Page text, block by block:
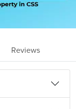
Rate
Levels
Reviews